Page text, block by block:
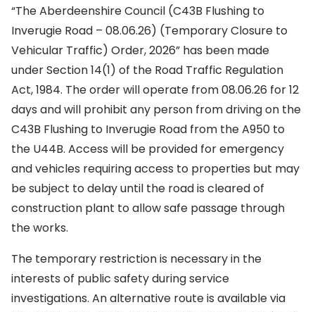
“The Aberdeenshire Council (C43B Flushing to
Inverugie Road – 08.06.26) (Temporary Closure to
Vehicular Traffic) Order, 2026” has been made
under Section 14(1) of the Road Traffic Regulation
Act, 1984. The order will operate from 08.06.26 for 12
days and will prohibit any person from driving on the
C43B Flushing to Inverugie Road from the A950 to
the U44B. Access will be provided for emergency
and vehicles requiring access to properties but may
be subject to delay until the road is cleared of
construction plant to allow safe passage through
the works.
The temporary restriction is necessary in the
interests of public safety during service
investigations. An alternative route is available via